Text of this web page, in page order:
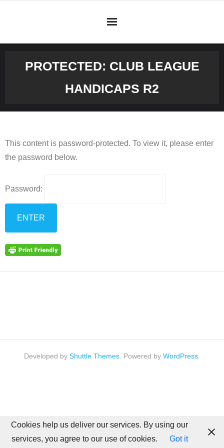
PROTECTED: CLUB LEAGUE
HANDICAPS R2
This content is password-protected. To view it, please enter
the password below.
Password:
Developed by Shuttle Themes . Powered by WordPress
Cookies help us deliver our services. By using our
services, you agree to our use of cookies.
Got it